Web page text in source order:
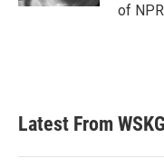
of
Latest From